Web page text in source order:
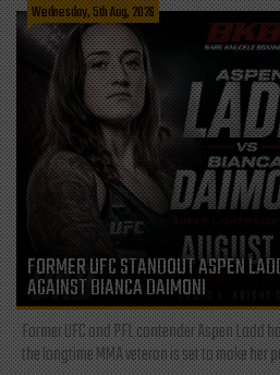
Wednesday, 5th Aug, 2026
FORMER UFC STANDOUT ASPEN
AGAINST BIANCA DAIMONI
Former UFC and PFL contender Aspen Ladd
the longtime MMA veteran is set to make her